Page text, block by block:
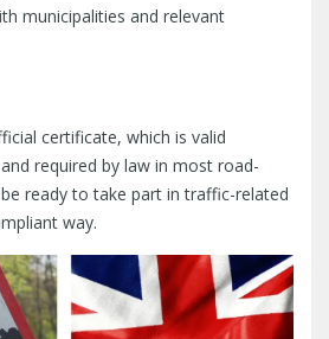
municipalities and relevant
certificate, which is valid
required by law in most road-
ready to take part in traffic-related
way.